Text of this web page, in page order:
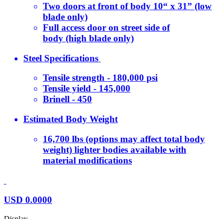
Two doors at front of body 10“ x 31” (low
blade only)
Full access door on street side of
body (high blade only)
Steel Specifications
Tensile strength - 180,000 psi
Tensile yield - 145,000
Brinell - 450
Estimated Body Weight
16,700 lbs (options may affect total body
weight) lighter bodies available with
material modifications
USD 0.0000